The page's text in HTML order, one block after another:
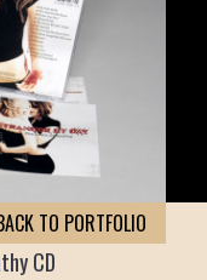
TO PORTFOLIO
CD